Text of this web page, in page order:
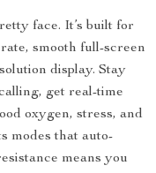
face. It’s built for
smooth full-screen
display. Stay
get real-time
oxygen, stress, and
modes that auto-
means you